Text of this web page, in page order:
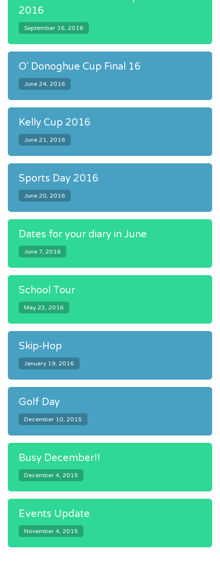
2016
September 16, 2016
O' Donoghue Cup Final 16
June 24, 2016
Kelly Cup 2016
June 21, 2016
Sports Day 2016
June 20, 2016
Dates for your diary in June
June 7, 2016
School Tour
May 23, 2016
Skip-Hop
January 19, 2016
Golf Day
December 10, 2015
Busy December!!
December 4, 2015
Events Update
November 4, 2015